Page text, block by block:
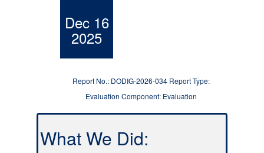
Dec 16
2025
Report No.: DODIG-2026-034 Report Type:
Evaluation Component: Evaluation
What We Did: